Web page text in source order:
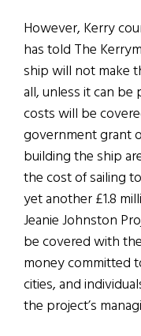
However, Kerry
has told The
ship will not make
all, unless it can be
costs will be
government grant
building the ship
the cost of sailing
yet another £1.8
Jeanie Johnston
be covered with
money committed
cities, and
the project’s